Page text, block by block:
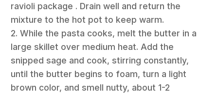
ravioli package . Drain well and return the
mixture to the hot pot to keep warm.
2. While the pasta cooks, melt the butter in a
large skillet over medium heat. Add the
snipped sage and cook, stirring constantly,
until the butter begins to foam, turn a light
brown color, and smell nutty, about 1-2